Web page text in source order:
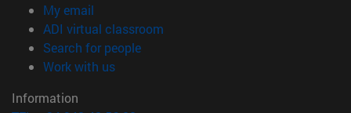
My email
ADI virtual classroom
Search for people(opens in new window)
Work with us(opens in new window)
Information